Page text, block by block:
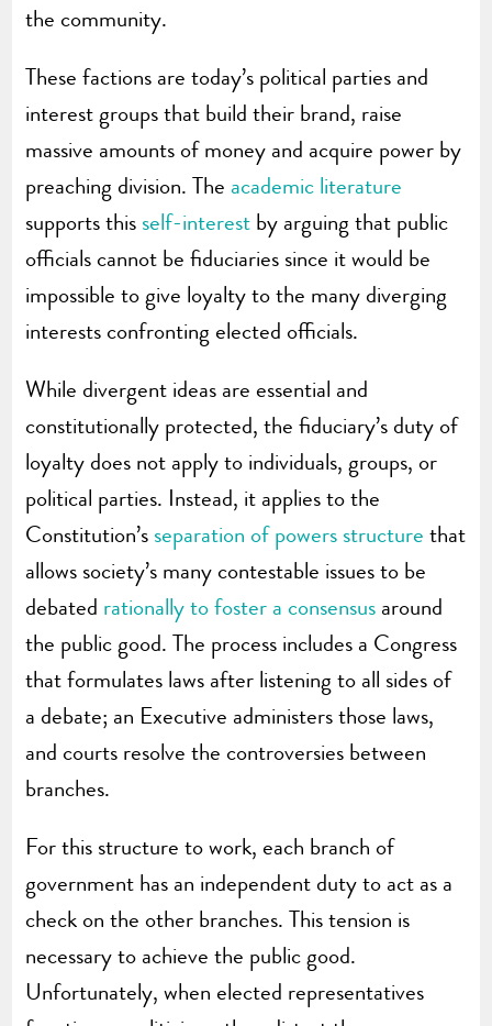
the community.
These factions are today’s political parties and
interest groups that build their brand, raise
massive amounts of money and acquire power by
preaching division. The academic literature
supports this self-interest by arguing that public
officials cannot be fiduciaries since it would be
impossible to give loyalty to the many diverging
interests confronting elected officials.
While divergent ideas are essential and
constitutionally protected, the fiduciary’s duty of
loyalty does not apply to individuals, groups, or
political parties. Instead, it applies to the
Constitution’s separation of powers structure that
allows society’s many contestable issues to be
debated rationally to foster a consensus around
the public good. The process includes a Congress
that formulates laws after listening to all sides of
a debate; an Executive administers those laws,
and courts resolve the controversies between
branches.
For this structure to work, each branch of
government has an independent duty to act as a
check on the other branches. This tension is
necessary to achieve the public good.
Unfortunately, when elected representatives